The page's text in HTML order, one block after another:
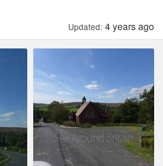
Updated: 4 years ago